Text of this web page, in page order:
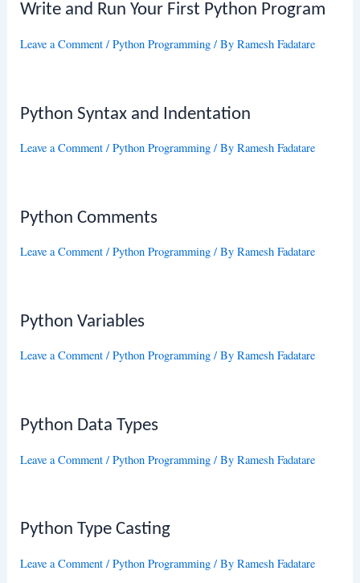
Write and Run Your First Python Program
Leave a Comment /Python Programming / ByRamesh Fadatare
Python Syntax and Indentation
Leave a Comment /Python Programming / ByRamesh Fadatare
Python Comments
Leave a Comment /Python Programming / ByRamesh Fadatare
Python Variables
Leave a Comment /Python Programming / ByRamesh Fadatare
Python Data Types
Leave a Comment /Python Programming / ByRamesh Fadatare
Python Type Casting
Leave a Comment /Python Programming / ByRamesh Fadatare